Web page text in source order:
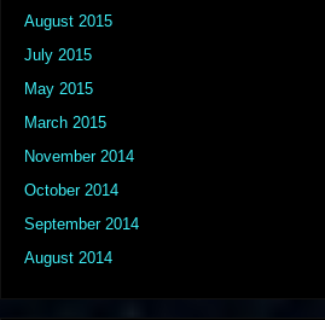
August 2015
July 2015
May 2015
March 2015
November 2014
October 2014
September 2014
August 2014